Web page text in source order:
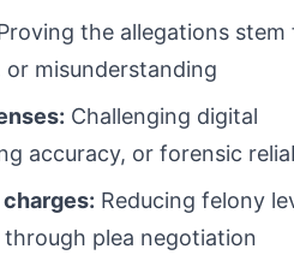
the allegations stem
misunderstanding
Challenging digital
accuracy, or forensic
Reducing felony
plea negotiation